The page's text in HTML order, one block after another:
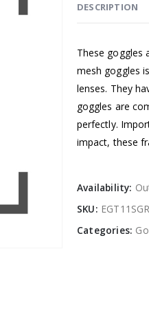
DESCRIPTION
These goggles
mesh goggles
lenses. They
goggles are
perfectly.
impact, these
Availability:
SKU:
Categories: